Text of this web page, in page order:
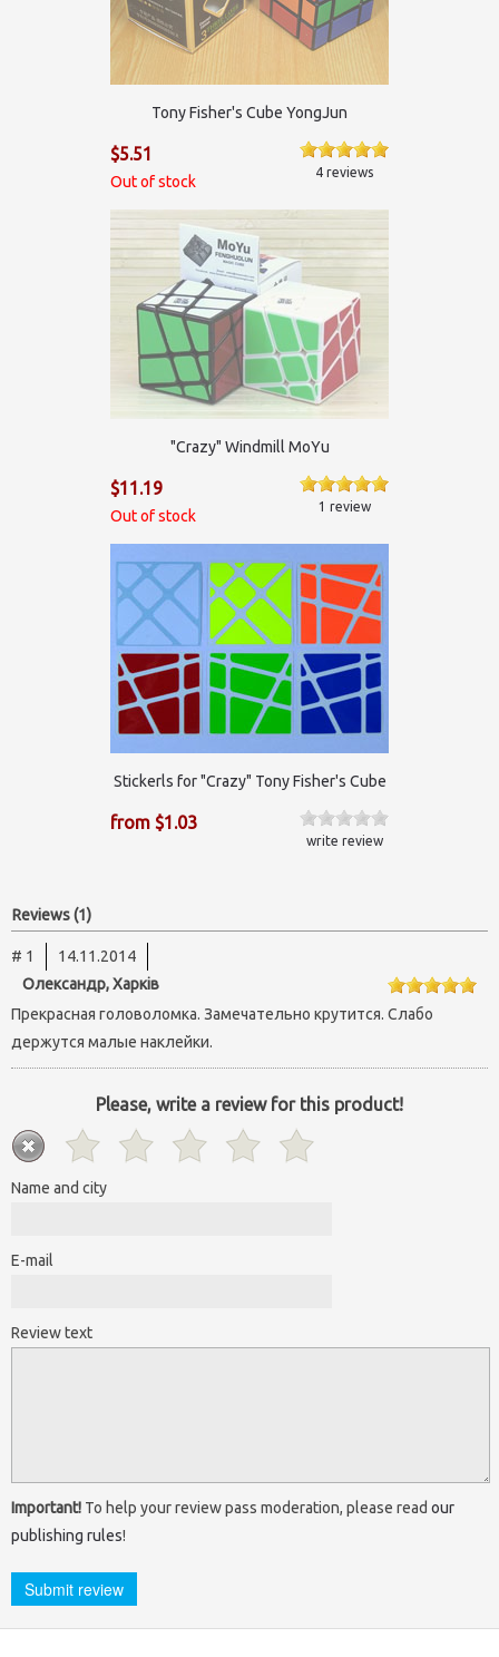
Tony Fisher's Cube YongJun
$5.51
Out of stock
4 reviews
"Crazy" Windmill MoYu
$11.19
Out of stock
1 review
Stickerls for "Crazy" Tony Fisher's Cube
from $1.03
write review
Reviews (1)
# 1
14.11.2014
Олександр, Харків
Прекрасная головоломка. Замечательно крутится. Слабо
держутся малые наклейки.
Please, write a review for this product!
Name and city
E-mail
Review text
Important! To help your review pass moderation, please read our
publishing rules!